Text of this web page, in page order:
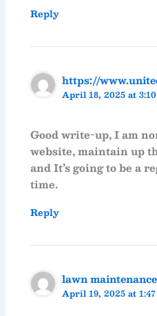
Reply
https://
April 18, 2025 at
Good write-up, I am
website, maintain up
and It’s going to be a
time.
Reply
lawn
April 19, 2025 at